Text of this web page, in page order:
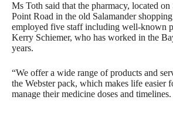
Ms Toth said that the pharmacy, located on
Point Road in the old Salamander
employed five staff including well-known
Kerry Schiemer, who has worked in the
years.
“We offer a wide range of products and
the Webster pack, which makes life easier
manage their medicine doses and timelines.